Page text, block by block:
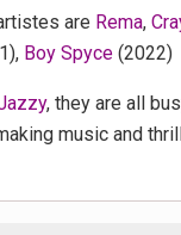
are Rema,
Boy Spyce (2022)
, they are all
music and